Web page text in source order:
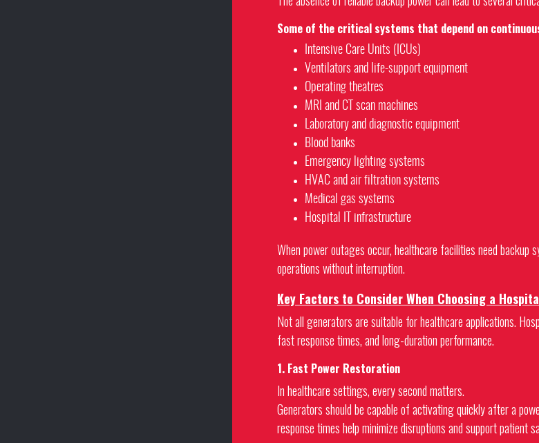
Some of the critical systems that depend on
Intensive Care Units (ICUs)
Ventilators and life-support equipment
Operating theatres
MRI and CT scan machines
Laboratory and diagnostic equipment
Blood banks
Emergency lighting systems
HVAC and air filtration systems
Medical gas systems
Hospital IT infrastructure
When power outages occur, healthcare facilities need
operations without interruption.
Key Factors to Consider When Choosing a
Not all generators are suitable for healthcare applications.
fast response times, and long-duration performance.
1. Fast Power Restoration
In healthcare settings, every second matters.
Generators should be capable of activating quickly after a
response times help minimize disruptions and support patient